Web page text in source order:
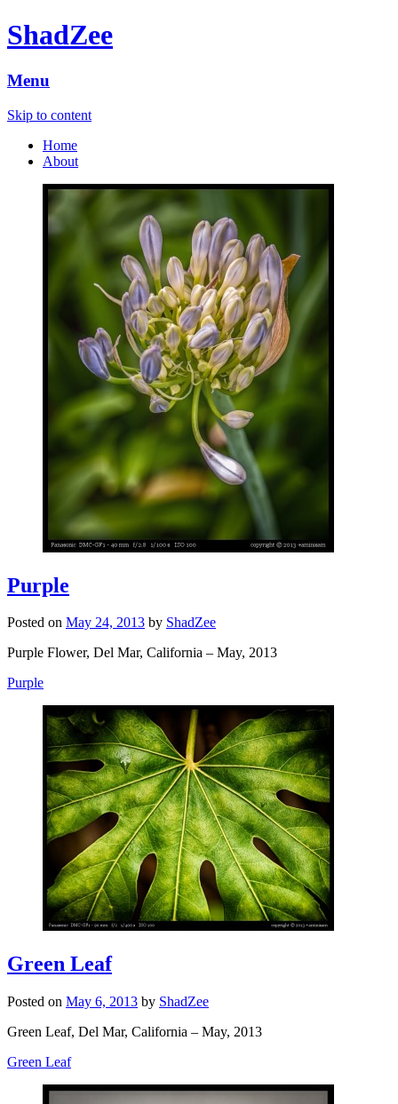
ShadZee
Menu
Skip to content
Home
About
Purple
Posted on May 24, 2013 by ShadZee
Purple Flower, Del Mar, California – May, 2013
Purple
Green Leaf
Posted on May 6, 2013 by ShadZee
Green Leaf, Del Mar, California – May, 2013
Green Leaf